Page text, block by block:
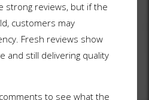
strong reviews, but if the
customers may
Fresh reviews show
and still delivering quality
to see what the